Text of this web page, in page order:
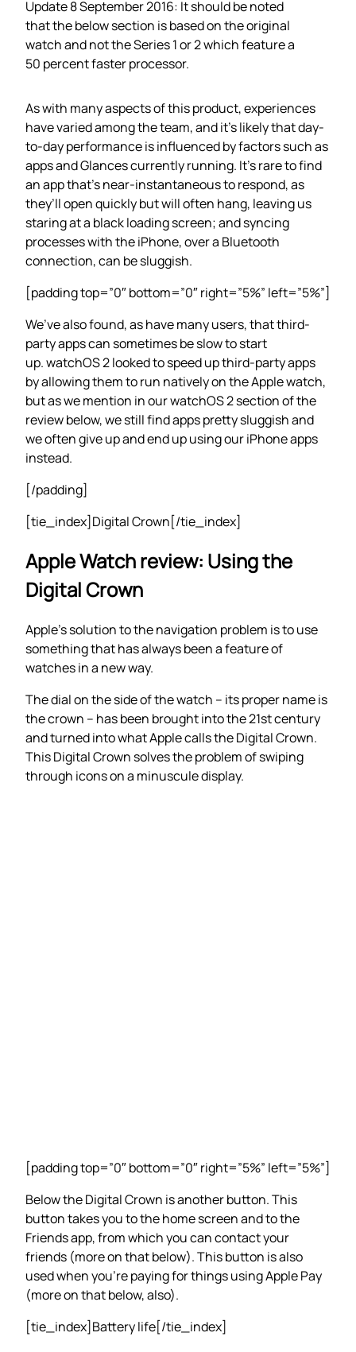
Update 8 September 2016: It should be noted
that the below section is based on the original
watch and not the Series 1 or 2 which feature a
50 percent faster processor.
As with many aspects of this product, experiences
have varied among the team, and it’s likely that day-
to-day performance is influenced by factors such as
apps and Glances currently running. It’s rare to find
an app that’s near-instantaneous to respond, as
they’ll open quickly but will often hang, leaving us
staring at a black loading screen; and syncing
processes with the iPhone, over a Bluetooth
connection, can be sluggish.
[padding top=”0″ bottom=”0″ right=”5%” left=”5%”]
We’ve also found, as have many users, that third-
party apps can sometimes be slow to start
up. watchOS 2 looked to speed up third-party apps
by allowing them to run natively on the Apple watch,
but as we mention in our watchOS 2 section of the
review below, we still find apps pretty sluggish and
we often give up and end up using our iPhone apps
instead.
[/padding]
[tie_index]Digital Crown[/tie_index]
Apple Watch review: Using the
Digital Crown
Apple’s solution to the navigation problem is to use
something that has always been a feature of
watches in a new way.
The dial on the side of the watch – its proper name is
the crown – has been brought into the 21st century
and turned into what Apple calls the Digital Crown.
This Digital Crown solves the problem of swiping
through icons on a minuscule display.
[padding top=”0″ bottom=”0″ right=”5%” left=”5%”]
Below the Digital Crown is another button. This
button takes you to the home screen and to the
Friends app, from which you can contact your
friends (more on that below). This button is also
used when you’re paying for things using Apple Pay
(more on that below, also).
[tie_index]Battery life[/tie_index]